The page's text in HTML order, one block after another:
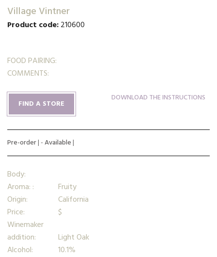
Village Vintner
Product code:210600
FOOD PAIRING:
COMMENTS:
FIND A STORE
DOWNLOAD THE INSTRUCTIONS
Pre-order| -Available|
Body:
Aroma: :
Fruity
Origin:
California
Price:
$
Winemaker
addition:
Light Oak
Alcohol:
10.1%